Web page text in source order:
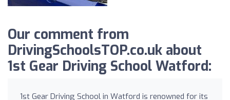
Our comment from
DrivingSchoolsTOP.co.uk about
1st Gear Driving School Watford:
1st Gear Driving School in Watford is renowned for its